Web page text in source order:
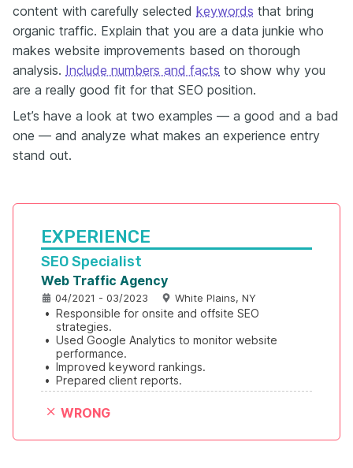
content with carefully selected keywords that bring
organic traffic. Explain that you are a data junkie who
makes website improvements based on thorough
analysis. Include numbers and facts to show why you
are a really good fit for that SEO position.
Let’s have a look at two examples — a good and a bad
one — and analyze what makes an experience entry
stand out.
EXPERIENCE
SEO Specialist
Web Traffic Agency
04/2021 - 03/2023 White Plains, NY
• Responsible for onsite and offsite SEO
strategies.
• Used Google Analytics to monitor website
performance.
• Improved keyword rankings.
• Prepared client reports.
WRONG